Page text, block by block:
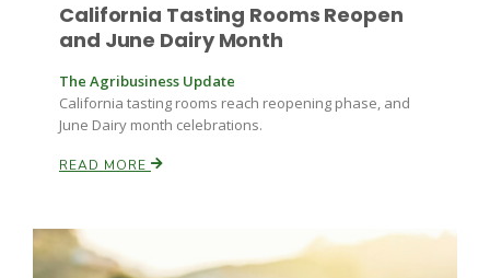
California Tasting Rooms Reopen
and June Dairy Month
The Agribusiness Update
California tasting rooms reach reopening phase, and
June Dairy month celebrations.
READ MORE